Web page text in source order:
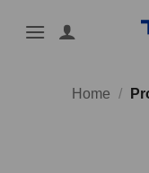
Home /